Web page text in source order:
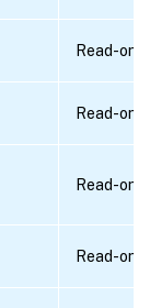
Read-only
Read-only
Read-only
Read-only